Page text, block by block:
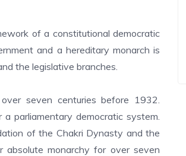
of a constitutional democratic
and a hereditary monarch is
the legislative branches.
seven centuries before 1932.
parliamentary democratic system.
of the Chakri Dynasty and the
monarchy for over seven